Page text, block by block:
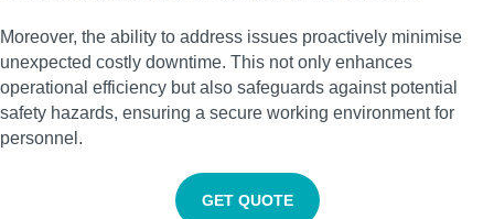
Moreover, the ability to address issues proactively minimise
unexpected costly downtime. This not only enhances
operational efficiency but also safeguards against potential
safety hazards, ensuring a secure working environment for
personnel.
GET QUOTE